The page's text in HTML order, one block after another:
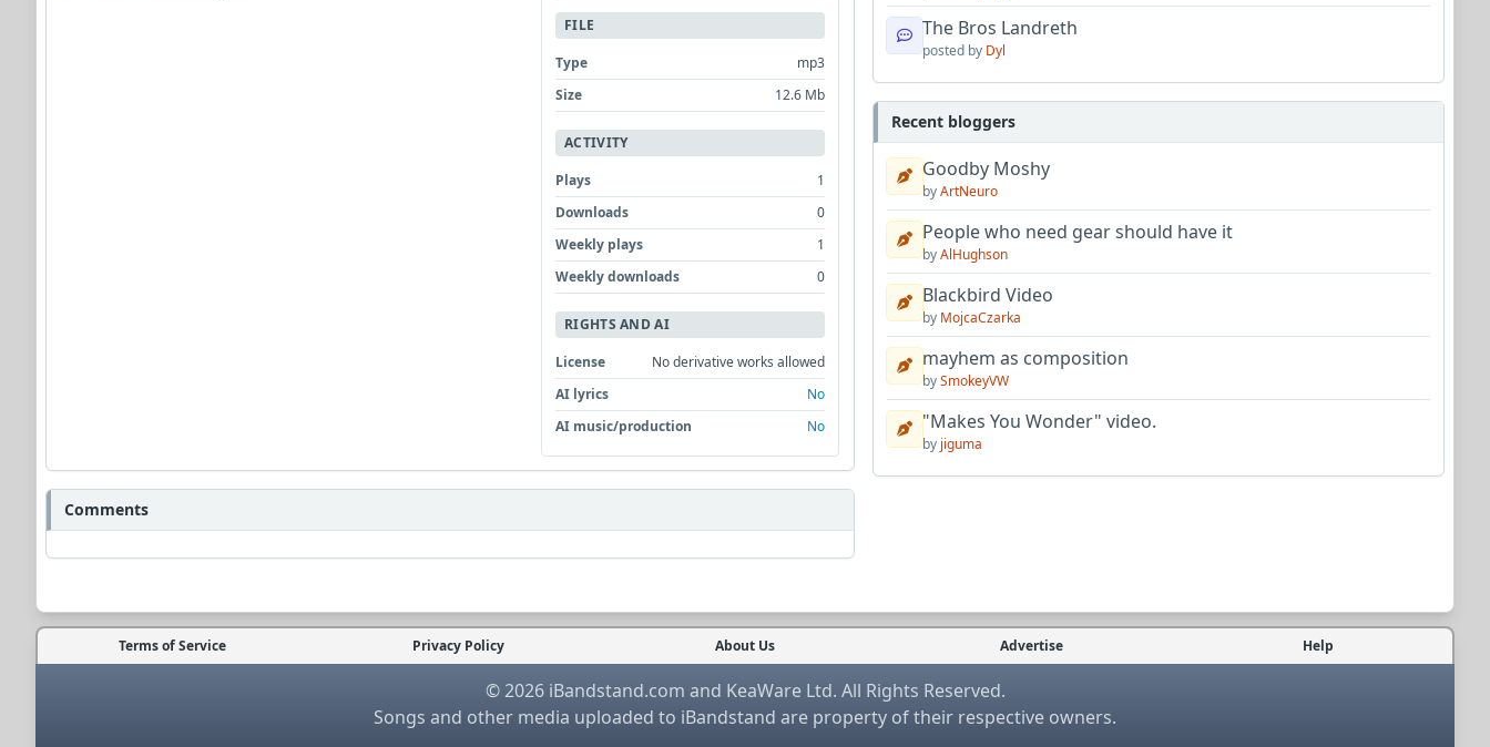
FILE
Type
mp3
Size
12.6 Mb
ACTIVITY
Plays
1
Downloads
0
Weekly plays
1
Weekly downloads
0
RIGHTS AND AI
License
No derivative works allowed
AI lyrics
No
AI music/production
No
Comments
The Bros Landreth
posted by Dyl
Recent bloggers
Goodby Moshy
byArtNeuro
People who need gear should have it
byAlHughson
Blackbird Video
by MojcaCzarka
mayhem as composition
bySmokeyVW
"Makes You Wonder" video.
by jiguma
Terms of Service Privacy Policy About Us Advertise Help
© 2026 iBandstand.com and KeaWare Ltd. All Rights Reserved.
Songs and other media uploaded to iBandstand are property of their respective owners.